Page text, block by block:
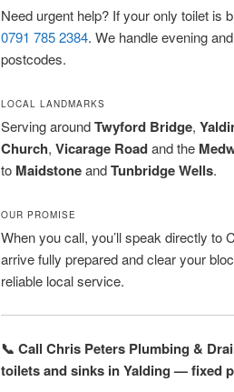
Need urgent help? If your only toilet is
0791 785 2384. We handle evening
postcodes.
LOCAL LANDMARKS
Serving aroundTwyford Bridge,
Church, Vicarage Roadand the
to MaidstoneandTunbridge Wells.
OUR PROMISE
When you call, you’ll speak directly to
arrive fully prepared and clear your
reliable local service.
📞 Call Chris Peters Plumbing &
toilets and sinks in Yalding — fixed